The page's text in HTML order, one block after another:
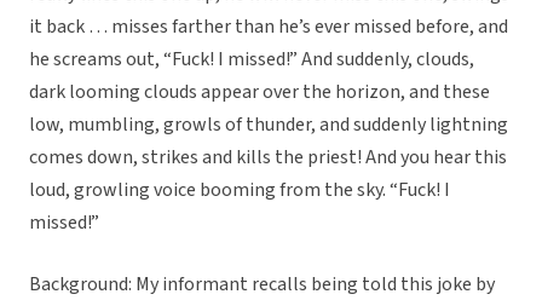
it back … misses farther than he’s ever missed before, and
he screams out, “Fuck! I missed!” And suddenly, clouds,
dark looming clouds appear over the horizon, and these
low, mumbling, growls of thunder, and suddenly lightning
comes down, strikes and kills the priest! And you hear this
loud, growling voice booming from the sky. “Fuck! I
missed!”
Background: My informant recalls being told this joke by